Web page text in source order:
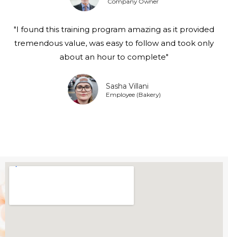
"I found this training program amazing as it provided
tremendous value, was easy to follow and took only
about an hour to complete"
Sasha Villani
Employee (Bakery)